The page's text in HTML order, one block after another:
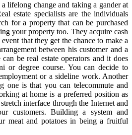
lifelong change and taking a gander at
estate specialists are the individuals
for a property that can be purchased
your property too. They acquire cash
that they get the chance to make a
between his customer and a
be real estate operators and it does
or degree course. You can decide to
or a sideline work. Another
one is that you can telecommute and
at home is a preferred position as
interface through the Internet and
customers. Building a system and
meat and potatoes in being a fruitful